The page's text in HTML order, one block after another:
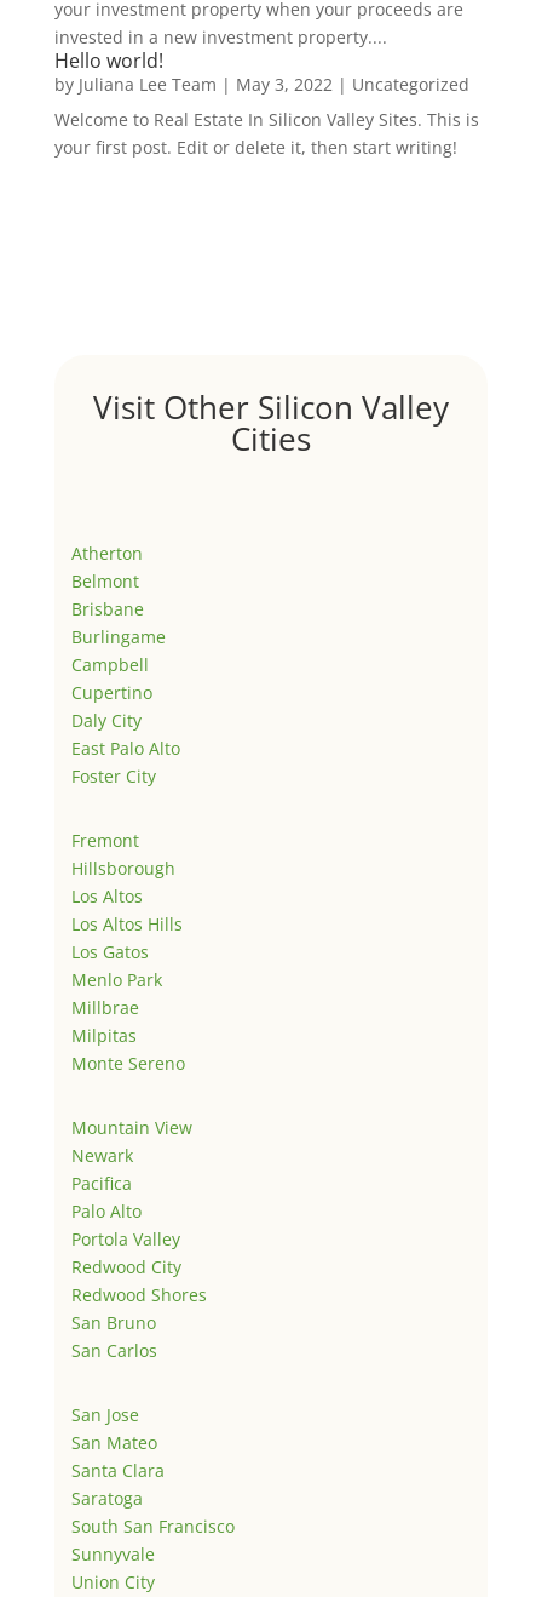
your investment property when your proceeds are
invested in a new investment property....
Hello world!
by Juliana Lee Team | May 3, 2022| Uncategorized
Welcome to Real Estate In Silicon Valley Sites. This is
your first post. Edit or delete it, then start writing!
Visit Other Silicon Valley
Cities
Atherton
Belmont
Brisbane
Burlingame
Campbell
Cupertino
Daly City
East Palo Alto
Foster City
Fremont
Hillsborough
Los Altos
Los Altos Hills
Los Gatos
Menlo Park
Millbrae
Milpitas
Monte Sereno
Mountain View
Newark
Pacifica
Palo Alto
Portola Valley
Redwood City
Redwood Shores
San Bruno
San Carlos
San Jose
San Mateo
Santa Clara
Saratoga
South San Francisco
Sunnyvale
Union City